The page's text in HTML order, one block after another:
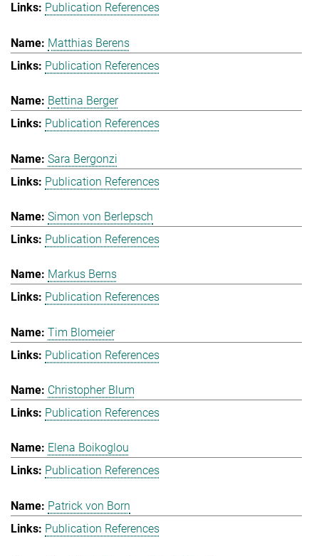
Publication References
Matthias Berens
Publication References
Bettina Berger
Publication References
Sara Bergonzi
Publication References
Simon von Berlepsch
Publication References
Markus Berns
Publication References
Tim Blomeier
Publication References
Christopher Blum
Publication References
Elena Boikoglou
Publication References
Patrick von Born
Publication References